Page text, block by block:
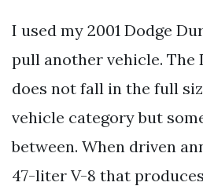
I used my 2001 Dodge
pull another vehicle. The
does not fall in the full
vehicle category but
between. When driven
47-liter V-8 that